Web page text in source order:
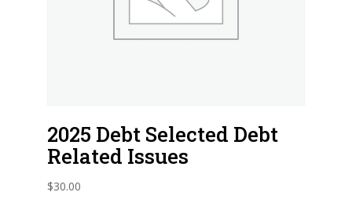
2025 Debt Selected Debt
Related Issues
$30.00